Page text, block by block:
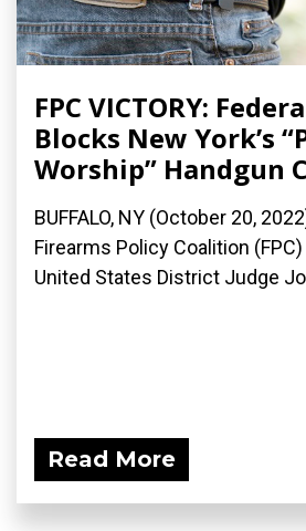
FPC VICTORY:
Blocks New York’s
Worship” Handgun
BUFFALO, NY (October 20,
Firearms Policy Coalition
United States District Judge
Read More